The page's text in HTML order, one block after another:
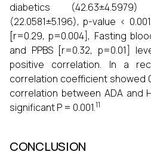
diabetics
(22.0581±5.196), p-value <
[r=0.29, p=0.004], Fasting
and PPBS [r=0.32, p=0.01]
positive correlation. In a
correlation coefficient showed
correlation between ADA and
significant P = 0.001.11
CONCLUSION